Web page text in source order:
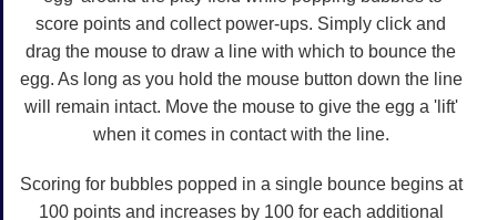
score points and collect power-ups. Simply click and
drag the mouse to draw a line with which to bounce the
egg. As long as you hold the mouse button down the line
will remain intact. Move the mouse to give the egg a 'lift'
when it comes in contact with the line.
Scoring for bubbles popped in a single bounce begins at
100 points and increases by 100 for each additional